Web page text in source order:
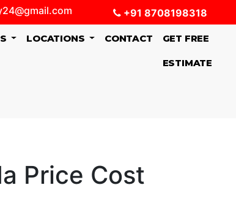
+91 8708198318
LOCATIONS CONTACT GET FREE
ESTIMATE
Price Cost